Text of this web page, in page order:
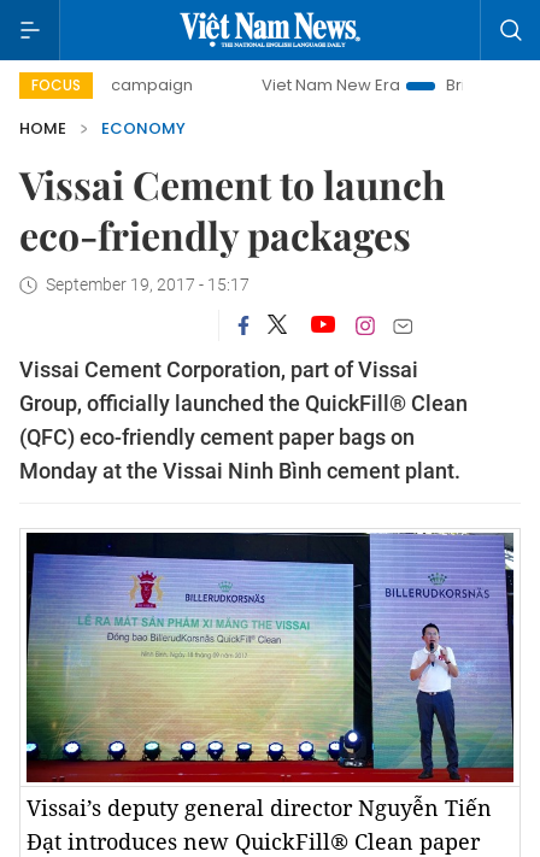
FOCUS
campaign Viet Nam New Era
Bringing Resolutions to
HOME
ECONOMY
Vissai Cement to launch
eco-friendly packages
September 19, 2017 - 15:17
Vissai Cement Corporation, part of Vissai
Group, officially launched the QuickFill® Clean
(QFC) eco-friendly cement paper bags on
Monday at the Vissai Ninh Bình cement plant.
Vissai’s deputy general director Nguyễn Tiến
Đạt introduces new QuickFill® Clean paper